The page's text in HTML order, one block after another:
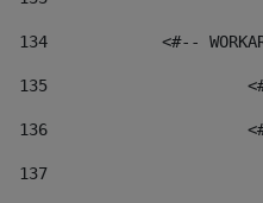
134
<#--
135
136
137